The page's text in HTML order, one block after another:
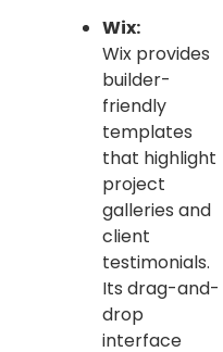
Wix:
Wix provides
builder-
friendly
templates
that highlight
project
galleries and
client
testimonials.
Its drag-and-
drop
interface